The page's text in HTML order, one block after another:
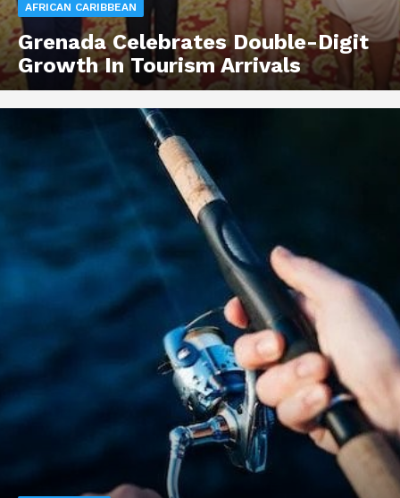
AFRICAN CARIBBEAN
Grenada Celebrates Double-Digit
Growth In Tourism Arrivals